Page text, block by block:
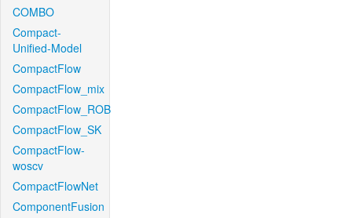
COMBO
Compact-
Unified-Model
CompactFlow
CompactFlow_mix
CompactFlow_ROB
CompactFlow_SK
CompactFlow-
woscv
CompactFlowNet
ComponentFusion